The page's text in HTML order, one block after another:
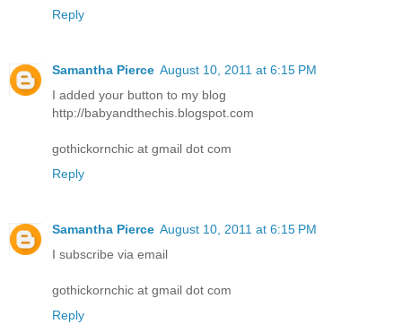
Reply
Samantha Pierce August 10, 2011 at 6:15 PM
I added your button to my blog
http://babyandthechis.blogspot.com
gothickornchic at gmail dot com
Reply
Samantha Pierce August 10, 2011 at 6:15 PM
I subscribe via email
gothickornchic at gmail dot com
Reply